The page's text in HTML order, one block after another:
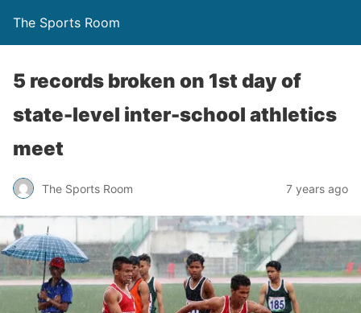
The Sports Room
5 records broken on 1st day of
state-level inter-school athletics
meet
The Sports Room 7 years ago